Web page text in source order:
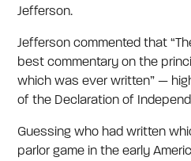
Jefferson.
Jefferson commented that
best commentary on the
which was ever written” —
of the Declaration of
Guessing who had written
parlor game in the early